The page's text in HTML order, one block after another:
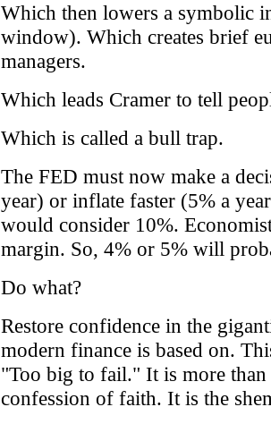
Which then lowers a symbolic
window). Which creates brief
managers.
Which leads Cramer to tell
Which is called a bull trap.
The FED must now make a
year) or inflate faster (5% a
would consider 10%.
margin. So, 4% or 5% will
Do what?
Restore confidence in the
modern finance is based on.
"Too big to fail." It is more than
confession of faith. It is the